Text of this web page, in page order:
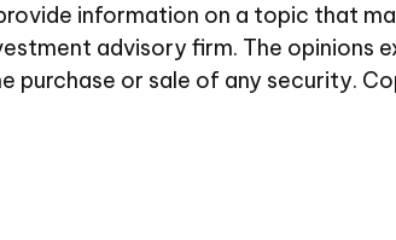
information on a topic that
advisory firm. The opinions
purchase or sale of any security.